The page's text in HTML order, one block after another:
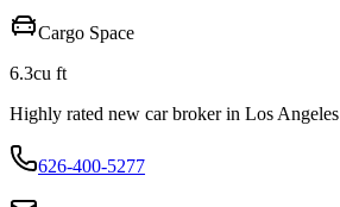
Cargo Space
6.3cu ft
Highly rated new car broker in Los Angeles
626-400-5277